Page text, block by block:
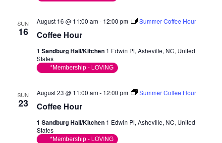
SUN
16 Coffee Hour
August 16 @ 11:00 am- 12:00 pm Summer Coffee Hour
1 Sandburg Hall/Kitchen 1 Edwin Pl, Asheville, NC, United
States
*Membership - LOVING
SUN
23 Coffee Hour
August 23 @ 11:00 am- 12:00 pm Summer Coffee Hour
1 Sandburg Hall/Kitchen 1 Edwin Pl, Asheville, NC, United
States
*Membership - LOVING